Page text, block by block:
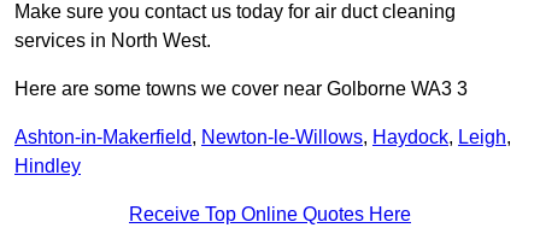
Make sure you contact us today for air duct cleaning
services in North West.
Here are some towns we cover near Golborne WA3 3
Ashton-in-Makerfield, Newton-le-Willows, Haydock, Leigh,
Hindley
Receive Top Online Quotes Here